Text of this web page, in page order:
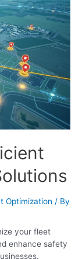
Optimization / By
your fleet
enhance safety